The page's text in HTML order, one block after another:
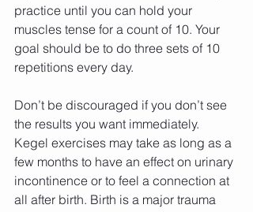
practice until you can hold your
muscles tense for a count of 10. Your
goal should be to do three sets of 10
repetitions every day.
Don’t be discouraged if you don’t see
the results you want immediately.
Kegel exercises may take as long as a
few months to have an effect on urinary
incontinence or to feel a connection at
all after birth. Birth is a major trauma